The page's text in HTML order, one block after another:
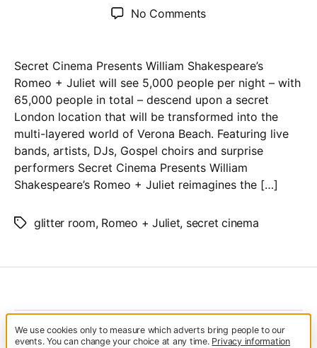
No Commentson
–
Romeo
&
Juliet
Secret Cinema Presents William Shakespeare’s
Romeo + Juliet will see 5,000 people per night – with
65,000 people in total – descend upon a secret
London location that will be transformed into the
multi-layered world of Verona Beach. Featuring live
bands, artists, DJs, Gospel choirs and surprise
performers Secret Cinema Presents William
Shakespeare’s Romeo + Juliet reimagines the […]
Tagsglitter room, Romeo + Juliet, secret cinema
© 2026Glitterfest Up
We use cookies only to measure which adverts bring people to our
events. You can change your choice at any time. Privacy information